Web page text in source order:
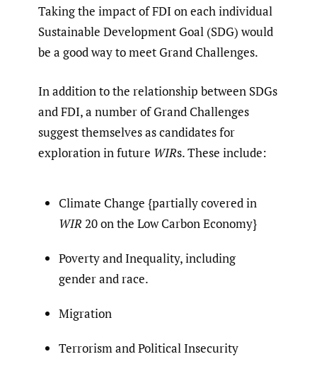
Taking the impact of FDI on each individual
Sustainable Development Goal (SDG) would
be a good way to meet Grand Challenges.
In addition to the relationship between SDGs
and FDI, a number of Grand Challenges
suggest themselves as candidates for
exploration in future WIRs. These include:
Climate Change {partially covered in
WIR 20 on the Low Carbon Economy}
Poverty and Inequality, including
gender and race.
Migration
Terrorism and Political Insecurity